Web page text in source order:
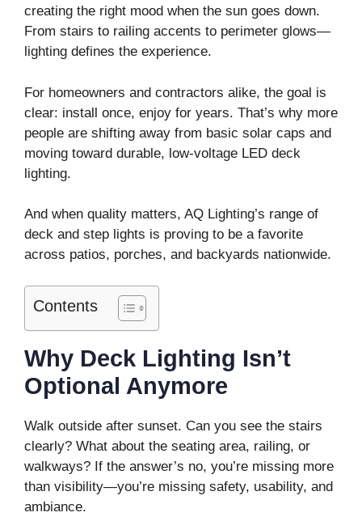
creating the right mood when the sun goes down.
From stairs to railing accents to perimeter glows—
lighting defines the experience.
For homeowners and contractors alike, the goal is
clear: install once, enjoy for years. That’s why more
people are shifting away from basic solar caps and
moving toward durable, low-voltage LED deck
lighting.
And when quality matters, AQ Lighting’s range of
deck and step lights is proving to be a favorite
across patios, porches, and backyards nationwide.
Contents
Why Deck Lighting Isn’t
Optional Anymore
Walk outside after sunset. Can you see the stairs
clearly? What about the seating area, railing, or
walkways? If the answer’s no, you’re missing more
than visibility—you’re missing safety, usability, and
ambiance.